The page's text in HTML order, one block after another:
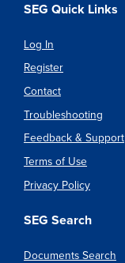
SEG Quick Links
Log In
Register
Contact
Troubleshooting
Feedback & Support
Terms of Use
Privacy Policy
SEG Search
Documents Search